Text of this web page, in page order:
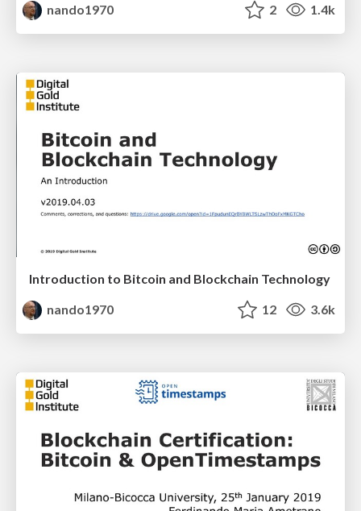
nando1970
2 1.4k
Introduction to Bitcoin and Blockchain Technology
nando1970
12 3.6k